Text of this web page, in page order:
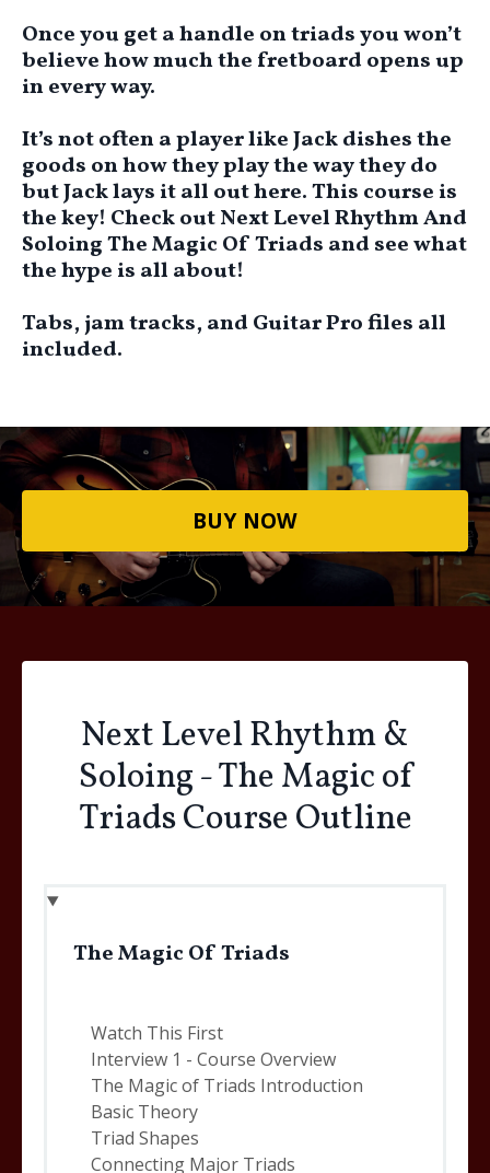
Once you get a handle on triads you won’t
believe how much the fretboard opens up
in every way.
It’s not often a player like Jack dishes the
goods on how they play the way they do
but Jack lays it all out here. This course is
the key! Check out Next Level Rhythm And
Soloing The Magic Of Triads and see what
the hype is all about!
Tabs, jam tracks, and Guitar Pro files all
included.
BUY NOW
Next Level Rhythm &
Soloing - The Magic of
Triads Course Outline
The Magic Of Triads
Watch This First
Interview 1 - Course Overview
The Magic of Triads Introduction
Basic Theory
Triad Shapes
Connecting Major Triads